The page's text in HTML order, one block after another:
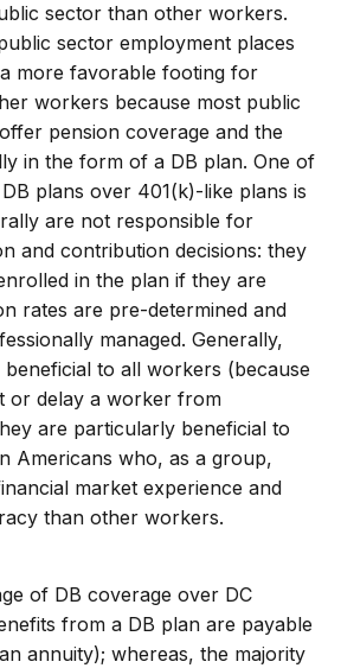
sector than other workers.
sector employment places
more favorable footing for
workers because most public
pension coverage and the
in the form of a DB plan. One of
plans over 401(k)-like plans is
are not responsible for
and contribution decisions: they
in the plan if they are
rates are pre-determined and
managed. Generally,
to all workers (because
or delay a worker from
are particularly beneficial to
Americans who, as a group,
market experience and
than other workers.
of DB coverage over DC
from a DB plan are payable
annuity); whereas, the majority